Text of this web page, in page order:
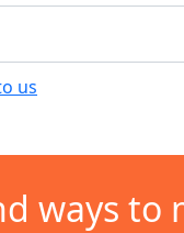
us
ways to